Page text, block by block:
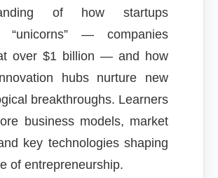
of how startups
“unicorns” — companies
over $1 billion — and how
hubs nurture new
breakthroughs. Learners
business models, market
key technologies shaping
of entrepreneurship.